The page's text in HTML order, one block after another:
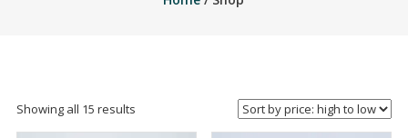
Showing all 15 resultsSorted
by